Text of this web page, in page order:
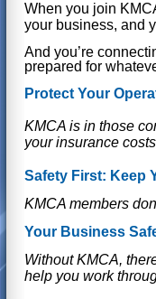
When you join
your business, and
And you’re
prepared for
Protect Your
KMCA is in those
your insurance
Safety First: Keep
KMCA members
Your Business
Without KMCA,
help you work